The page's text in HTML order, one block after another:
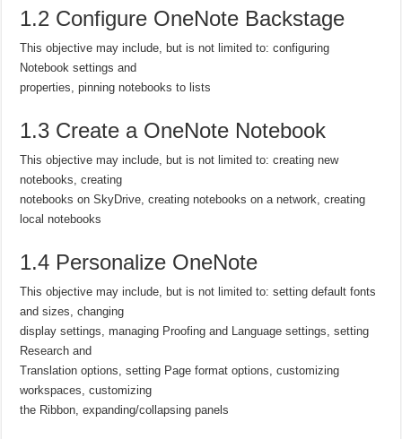
1.2 Configure OneNote Backstage
This objective may include, but is not limited to: configuring
Notebook settings and
properties, pinning notebooks to lists
1.3 Create a OneNote Notebook
This objective may include, but is not limited to: creating new
notebooks, creating
notebooks on SkyDrive, creating notebooks on a network, creating
local notebooks
1.4 Personalize OneNote
This objective may include, but is not limited to: setting default fonts
and sizes, changing
display settings, managing Proofing and Language settings, setting
Research and
Translation options, setting Page format options, customizing
workspaces, customizing
the Ribbon, expanding/collapsing panels